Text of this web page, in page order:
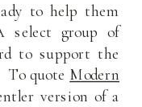
to help them
group of
to support the
To quote Modern
version of a